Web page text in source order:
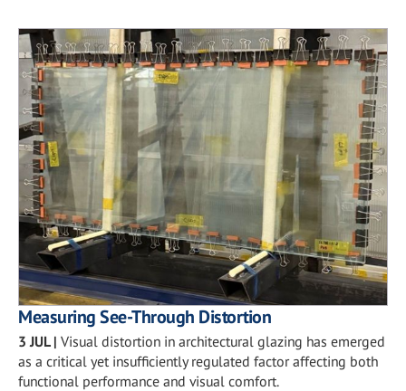
Measuring See-Through Distortion
3 JUL| Visual distortion in architectural glazing has emerged
as a critical yet insufficiently regulated factor affecting both
functional performance and visual comfort.